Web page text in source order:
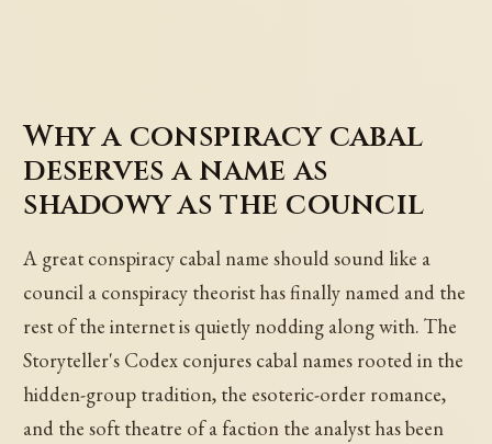
Why a conspiracy cabal
deserves a name as
shadowy as the council
A great conspiracy cabal name should sound like a
council a conspiracy theorist has finally named and the
rest of the internet is quietly nodding along with. The
Storyteller's Codex conjures cabal names rooted in the
hidden-group tradition, the esoteric-order romance,
and the soft theatre of a faction the analyst has been